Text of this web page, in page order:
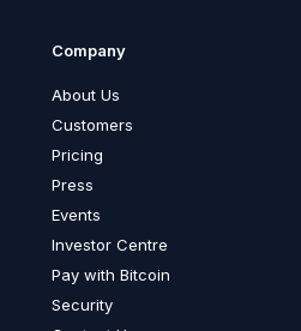
Company
About Us
Customers
Pricing
Press
Events
Investor Centre
Pay with Bitcoin
Security